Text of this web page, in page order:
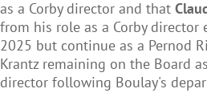
as a Corby director and that
from his role as a Corby director
2025 but continue as a Pernod
Krantz remaining on the Board
director following Boulay's